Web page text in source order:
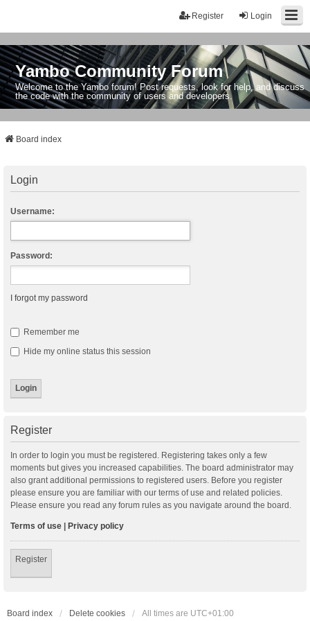
Login
Register
Yambo Community Forum
Welcome to the Yambo forum! Post requests, look for help, and discuss
the code with the community of users and developers.
Board index
Login
Username:
Password:
I forgot my password
Remember me
Hide my online status this session
Register
In order to login you must be registered. Registering takes only a few
moments but gives you increased capabilities. The board administrator may
also grant additional permissions to registered users. Before you register
please ensure you are familiar with our terms of use and related policies.
Please ensure you read any forum rules as you navigate around the board.
Terms of use | Privacy policy
Register
Board index Delete cookies All times are UTC+01:00